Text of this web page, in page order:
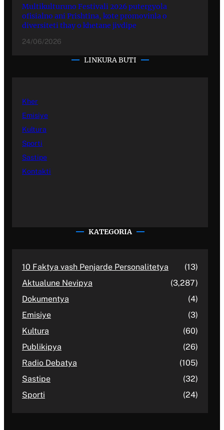
Multikulturuno Festivali 2026 putergyola
ofisialno ani Prishtina, kote promovinla o
diversiteti thay o khetane jivdipe
24/06/2026
LINKURA BUTI
Kher
Emisiye
Kultura
Sporti
Sastipe
Kontakti
KATEGORIA
10 Faktya vash Penjarde Personalitetya
(13)
Aktualune Nevipya
(3,287)
Dokumentya
(4)
Emisiye
(3)
Kultura
(60)
Publikipya
(26)
Radio Debatya
(105)
Sastipe
(32)
Sporti
(24)